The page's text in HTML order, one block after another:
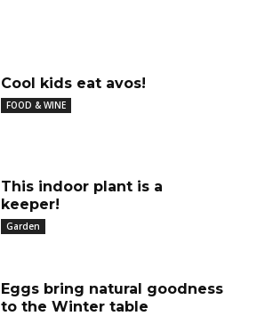
Cool kids eat avos!
FOOD & WINE
This indoor plant is a
keeper!
Garden
Eggs bring natural goodness
to the Winter table